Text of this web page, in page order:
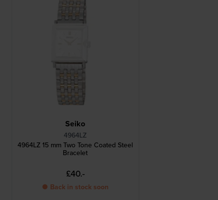
Seiko
4964LZ
4964LZ 15 mm Two Tone Coated Steel
Bracelet
£40.-
● Back in stock soon